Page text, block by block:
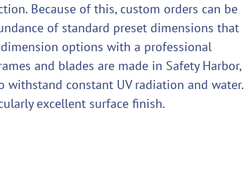
Because of this, custom orders can be
of standard preset dimensions that
options with a professional
and blades are made in Safety Harbor,
withstand constant UV radiation and water.
excellent surface finish.